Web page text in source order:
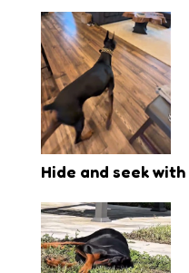
Hide and seek